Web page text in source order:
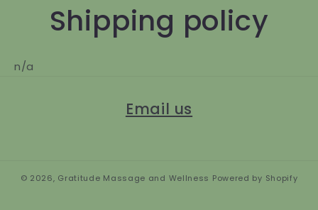
Shipping policy
n/a
Email us
© 2026, Gratitude Massage and Wellness Powered by Shopify